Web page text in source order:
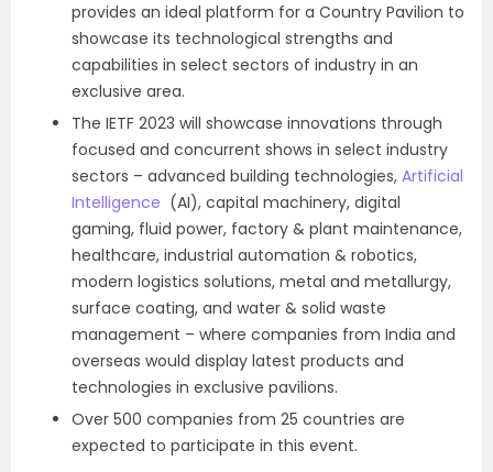
provides an ideal platform for a Country Pavilion to
showcase its technological strengths and
capabilities in select sectors of industry in an
exclusive area.
The IETF 2023 will showcase innovations through
focused and concurrent shows in select industry
sectors – advanced building technologies, Artificial
Intelligence (AI), capital machinery, digital
gaming, fluid power, factory & plant maintenance,
healthcare, industrial automation & robotics,
modern logistics solutions, metal and metallurgy,
surface coating, and water & solid waste
management – where companies from India and
overseas would display latest products and
technologies in exclusive pavilions.
Over 500 companies from 25 countries are
expected to participate in this event.